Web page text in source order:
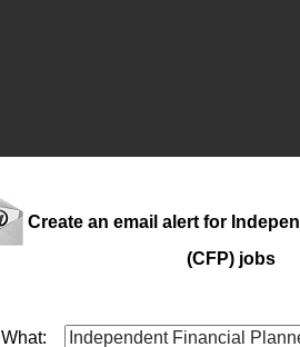
Create an email alert for
(CFP) jobs
What: